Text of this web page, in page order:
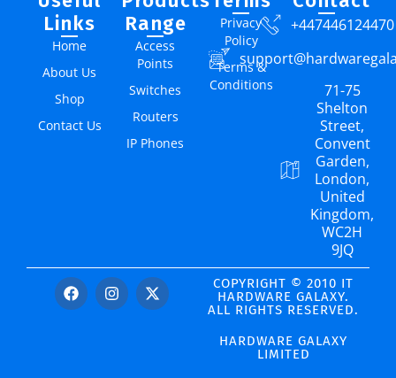
Links
Home
About Us
Shop
Contact Us
Range
Access
Points
Switches
Routers
IP Phones
Privacy
Policy
Terms &
Conditions
+447446124470
71-75
Shelton
Street,
Convent
Garden,
London,
United
Kingdom,
WC2H
9JQ
COPYRIGHT © 2010 IT
HARDWARE GALAXY.
ALL RIGHTS RESERVED.
HARDWARE GALAXY
LIMITED